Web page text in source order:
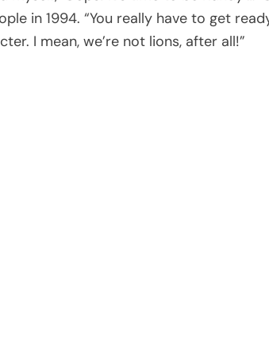
in 1994. “You really have to get
I mean, we’re not lions, after all!”